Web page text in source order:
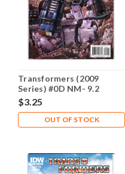
Transformers (2009
Series) #0D NM- 9.2
$3.25
OUT OF STOCK